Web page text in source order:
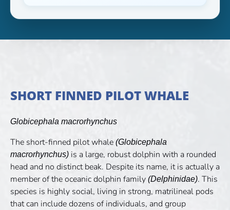
SHORT FINNED PILOT WHALE
Globicephala macrorhynchus
The short-finned pilot whale (Globicephala
macrorhynchus) is a large, robust dolphin with a rounded
head and no distinct beak. Despite its name, it is actually a
member of the oceanic dolphin family (Delphinidae). This
species is highly social, living in strong, matrilineal pods
that can include dozens of individuals, and group